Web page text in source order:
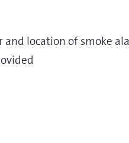
location of smoke